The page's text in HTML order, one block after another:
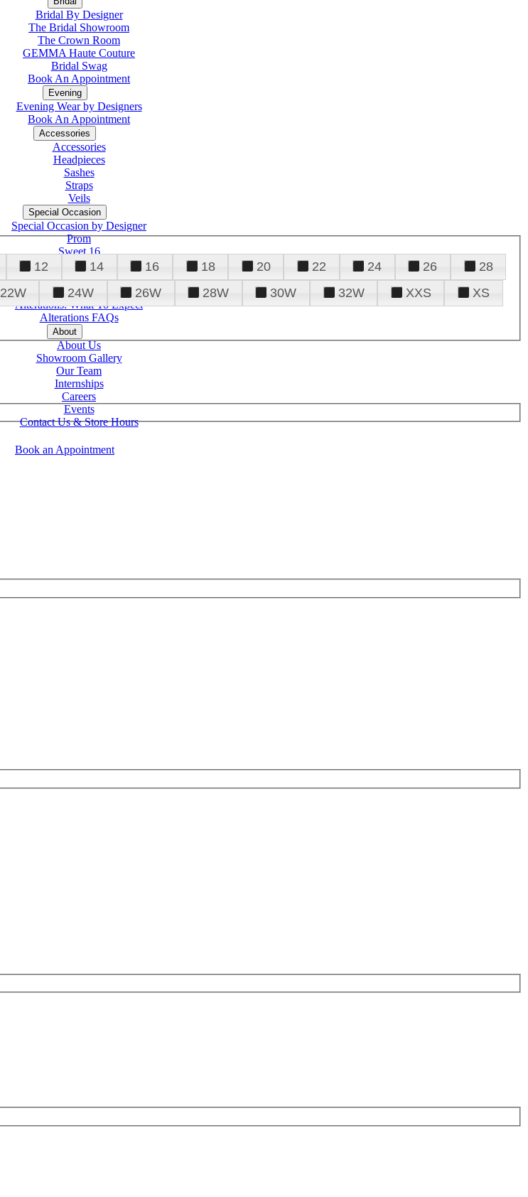
Bridal By Designer
The Bridal Showroom
The Crown Room
GEMMA Haute Couture
Bridal Swag
Book An Appointment
Evening
Evening Wear by Designers
Book An Appointment
Accessories
Accessories
Headpieces
Sashes
Straps
Veils
Special Occasion
Special Occasion by Designer
Prom
Sweet 16
Quinceanera
Tuxedo
Alterations
Alterations: What To Expect
Alterations FAQs
About
About Us
Showroom Gallery
Our Team
Internships
Careers
Events
Contact Us & Store Hours
Book an Appointment
12 14 16 18 20 22 24 26
28
22W 24W 26W 28W 30W 32W XXS
XS